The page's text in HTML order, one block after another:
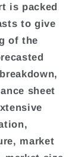
is packed
to give
of the
sheet
market